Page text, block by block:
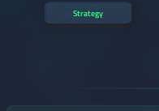
Strategy